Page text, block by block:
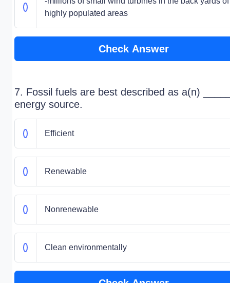
highly populated areas
Check Answer
7. Fossil fuels are best described as a(n)
energy source.
Efficient
Renewable
Nonrenewable
Clean environmentally